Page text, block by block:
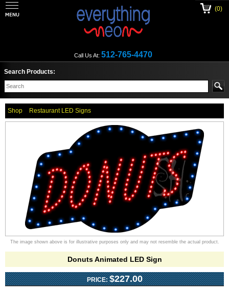
Call Us At: 512-765-4470
(0)
Search Products:
Shop Restaurant LED Signs
The image shown above is for illustrative purposes only and may not resemble the actual product.
Donuts Animated LED Sign
PRICE: $227.00